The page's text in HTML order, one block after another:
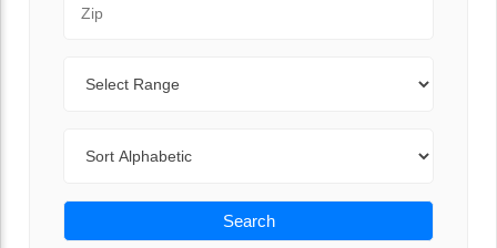
Search